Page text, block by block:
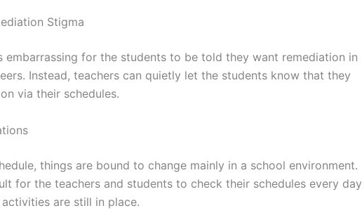
Stigma
embarrassing for the students to be told they want remediation in
Instead, teachers can quietly let the students know that they
via their schedules.
things are bound to change mainly in a school environment.
for the teachers and students to check their schedules every day
are still in place.